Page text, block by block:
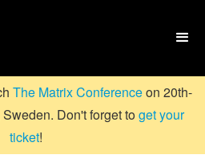

The Matrix Conferenceon 20th-
Don't forget toget your
ticket!